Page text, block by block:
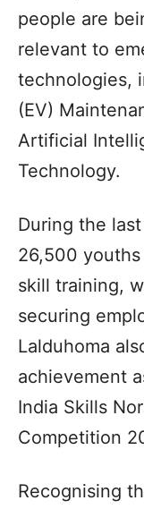
people are
relevant to
technologies,
(EV)
Artificial
Technology.
During the
26,500
skill training,
securing
Lalduhoma
achievement
India Skills
Competition
Recognising